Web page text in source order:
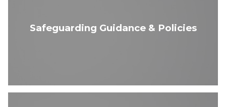
Safeguarding Guidance & Policies